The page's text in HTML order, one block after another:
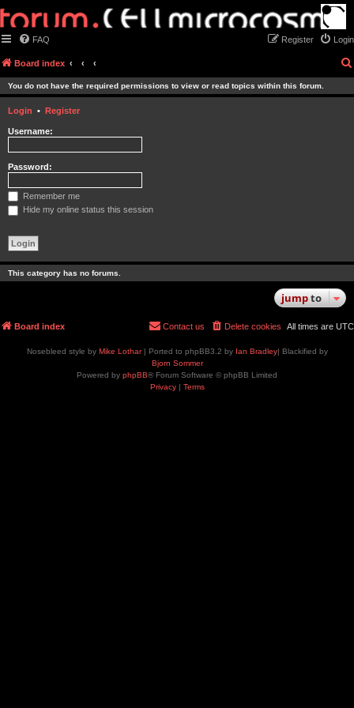
FAQ Login
Register
Board index
You do not have the required permissions to view or read topics within this forum.
Login • Register
Username:
Password:
Remember me
Hide my online status this session
This category has no forums.
jumpto
Board index All times are UTC
Delete cookies
Contact us
Nosebleed style by Mike Lothar| Ported to phpBB3.2 by Ian Bradley| Blackified by
Bjorn Sommer
Powered by phpBB® Forum Software © phpBB Limited
Privacy| Terms